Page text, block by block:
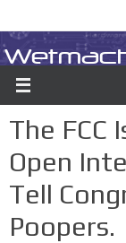
to
content
ABOUT
A group blog on
The FCC
Open
Tell
Poopers.